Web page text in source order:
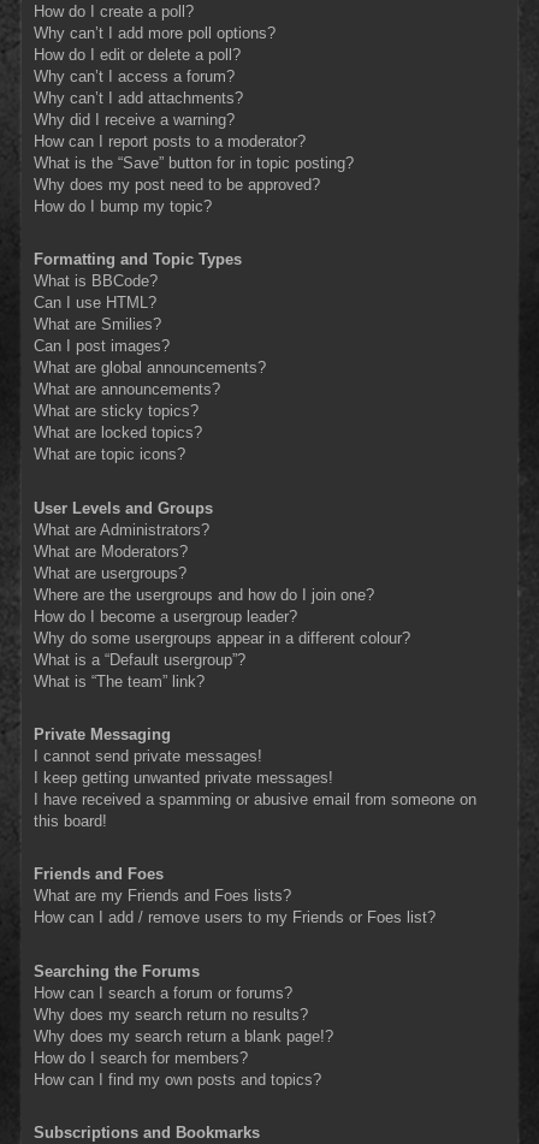
How do I create a poll?
Why can’t I add more poll options?
How do I edit or delete a poll?
Why can’t I access a forum?
Why can’t I add attachments?
Why did I receive a warning?
How can I report posts to a moderator?
What is the “Save” button for in topic posting?
Why does my post need to be approved?
How do I bump my topic?
Formatting and Topic Types
What is BBCode?
Can I use HTML?
What are Smilies?
Can I post images?
What are global announcements?
What are announcements?
What are sticky topics?
What are locked topics?
What are topic icons?
User Levels and Groups
What are Administrators?
What are Moderators?
What are usergroups?
Where are the usergroups and how do I join one?
How do I become a usergroup leader?
Why do some usergroups appear in a different colour?
What is a “Default usergroup”?
What is “The team” link?
Private Messaging
I cannot send private messages!
I keep getting unwanted private messages!
I have received a spamming or abusive email from someone on
this board!
Friends and Foes
What are my Friends and Foes lists?
How can I add / remove users to my Friends or Foes list?
Searching the Forums
How can I search a forum or forums?
Why does my search return no results?
Why does my search return a blank page!?
How do I search for members?
How can I find my own posts and topics?
Subscriptions and Bookmarks